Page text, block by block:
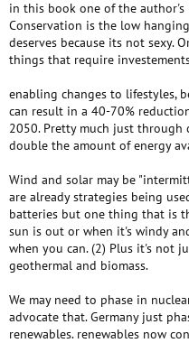
in this book one of the
Conservation is the low
deserves because its not sexy.
things that require
enabling changes to lifestyles,
can result in a 40-70%
2050. Pretty much just through
double the amount of energy
Wind and solar may be
are already strategies being
batteries but one thing that is
sun is out or when it's windy
when you can. (2) Plus it's not
geothermal and biomass.
We may need to phase in
advocate that. Germany just
renewables. renewables now